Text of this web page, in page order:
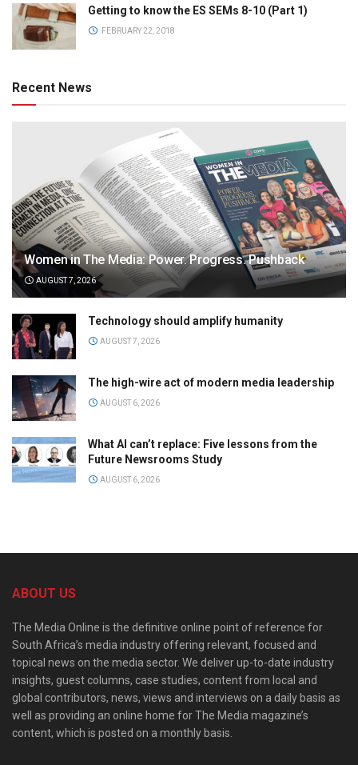
Getting to know the ES SEMs 8-10 (Part 1)
FEBRUARY 22, 2018
Recent News
Women in The Media: Power. Progress. Pushback
AUGUST 7, 2026
Technology should amplify humanity
AUGUST 7, 2026
The high-wire act of modern media leadership
AUGUST 6, 2026
What AI can’t replace: Five lessons from the
Future Newsrooms Study
AUGUST 6, 2026
ABOUT US
The Media Online is the definitive online point of reference for
South Africa’s media industry offering relevant, focused and
topical news on the media sector. We deliver up-to-date industry
insights, guest columns, case studies, content from local and
global contributors, news, views and interviews on a daily basis as
well as providing an online home for The Media magazine’s
content, which is posted on a monthly basis.